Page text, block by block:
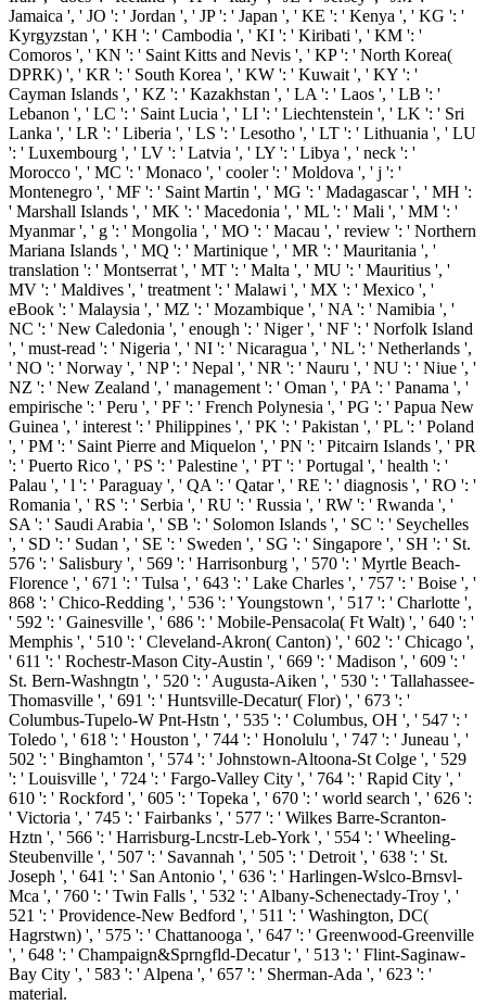
Jamaica ', ' JO ': ' Jordan ', ' JP ': ' Japan ', ' KE ': ' Kenya ', ' KG ': '
Kyrgyzstan ', ' KH ': ' Cambodia ', ' KI ': ' Kiribati ', ' KM ': '
Comoros ', ' KN ': ' Saint Kitts and Nevis ', ' KP ': ' North Korea(
DPRK) ', ' KR ': ' South Korea ', ' KW ': ' Kuwait ', ' KY ': '
Cayman Islands ', ' KZ ': ' Kazakhstan ', ' LA ': ' Laos ', ' LB ': '
Lebanon ', ' LC ': ' Saint Lucia ', ' LI ': ' Liechtenstein ', ' LK ': ' Sri
Lanka ', ' LR ': ' Liberia ', ' LS ': ' Lesotho ', ' LT ': ' Lithuania ', ' LU
': ' Luxembourg ', ' LV ': ' Latvia ', ' LY ': ' Libya ', ' neck ': '
Morocco ', ' MC ': ' Monaco ', ' cooler ': ' Moldova ', ' j ': '
Montenegro ', ' MF ': ' Saint Martin ', ' MG ': ' Madagascar ', ' MH ':
' Marshall Islands ', ' MK ': ' Macedonia ', ' ML ': ' Mali ', ' MM ': '
Myanmar ', ' g ': ' Mongolia ', ' MO ': ' Macau ', ' review ': ' Northern
Mariana Islands ', ' MQ ': ' Martinique ', ' MR ': ' Mauritania ', '
translation ': ' Montserrat ', ' MT ': ' Malta ', ' MU ': ' Mauritius ', '
MV ': ' Maldives ', ' treatment ': ' Malawi ', ' MX ': ' Mexico ', '
eBook ': ' Malaysia ', ' MZ ': ' Mozambique ', ' NA ': ' Namibia ', '
NC ': ' New Caledonia ', ' enough ': ' Niger ', ' NF ': ' Norfolk Island
', ' must-read ': ' Nigeria ', ' NI ': ' Nicaragua ', ' NL ': ' Netherlands ',
' NO ': ' Norway ', ' NP ': ' Nepal ', ' NR ': ' Nauru ', ' NU ': ' Niue ', '
NZ ': ' New Zealand ', ' management ': ' Oman ', ' PA ': ' Panama ', '
empirische ': ' Peru ', ' PF ': ' French Polynesia ', ' PG ': ' Papua New
Guinea ', ' interest ': ' Philippines ', ' PK ': ' Pakistan ', ' PL ': ' Poland
', ' PM ': ' Saint Pierre and Miquelon ', ' PN ': ' Pitcairn Islands ', ' PR
': ' Puerto Rico ', ' PS ': ' Palestine ', ' PT ': ' Portugal ', ' health ': '
Palau ', ' l ': ' Paraguay ', ' QA ': ' Qatar ', ' RE ': ' diagnosis ', ' RO ': '
Romania ', ' RS ': ' Serbia ', ' RU ': ' Russia ', ' RW ': ' Rwanda ', '
SA ': ' Saudi Arabia ', ' SB ': ' Solomon Islands ', ' SC ': ' Seychelles
', ' SD ': ' Sudan ', ' SE ': ' Sweden ', ' SG ': ' Singapore ', ' SH ': ' St.
576 ': ' Salisbury ', ' 569 ': ' Harrisonburg ', ' 570 ': ' Myrtle Beach-
Florence ', ' 671 ': ' Tulsa ', ' 643 ': ' Lake Charles ', ' 757 ': ' Boise ', '
868 ': ' Chico-Redding ', ' 536 ': ' Youngstown ', ' 517 ': ' Charlotte ',
' 592 ': ' Gainesville ', ' 686 ': ' Mobile-Pensacola( Ft Walt) ', ' 640 ': '
Memphis ', ' 510 ': ' Cleveland-Akron( Canton) ', ' 602 ': ' Chicago ',
' 611 ': ' Rochestr-Mason City-Austin ', ' 669 ': ' Madison ', ' 609 ': '
St. Bern-Washngtn ', ' 520 ': ' Augusta-Aiken ', ' 530 ': ' Tallahassee-
Thomasville ', ' 691 ': ' Huntsville-Decatur( Flor) ', ' 673 ': '
Columbus-Tupelo-W Pnt-Hstn ', ' 535 ': ' Columbus, OH ', ' 547 ': '
Toledo ', ' 618 ': ' Houston ', ' 744 ': ' Honolulu ', ' 747 ': ' Juneau ', '
502 ': ' Binghamton ', ' 574 ': ' Johnstown-Altoona-St Colge ', ' 529
': ' Louisville ', ' 724 ': ' Fargo-Valley City ', ' 764 ': ' Rapid City ', '
610 ': ' Rockford ', ' 605 ': ' Topeka ', ' 670 ': ' world search ', ' 626 ':
' Victoria ', ' 745 ': ' Fairbanks ', ' 577 ': ' Wilkes Barre-Scranton-
Hztn ', ' 566 ': ' Harrisburg-Lncstr-Leb-York ', ' 554 ': ' Wheeling-
Steubenville ', ' 507 ': ' Savannah ', ' 505 ': ' Detroit ', ' 638 ': ' St.
Joseph ', ' 641 ': ' San Antonio ', ' 636 ': ' Harlingen-Wslco-Brnsvl-
Mca ', ' 760 ': ' Twin Falls ', ' 532 ': ' Albany-Schenectady-Troy ', '
521 ': ' Providence-New Bedford ', ' 511 ': ' Washington, DC(
Hagrstwn) ', ' 575 ': ' Chattanooga ', ' 647 ': ' Greenwood-Greenville
', ' 648 ': ' Champaign&Sprngfld-Decatur ', ' 513 ': ' Flint-Saginaw-
Bay City ', ' 583 ': ' Alpena ', ' 657 ': ' Sherman-Ada ', ' 623 ': '
material.